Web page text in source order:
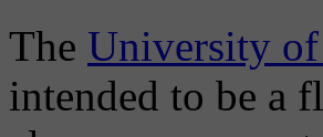
The University of
intended to be a